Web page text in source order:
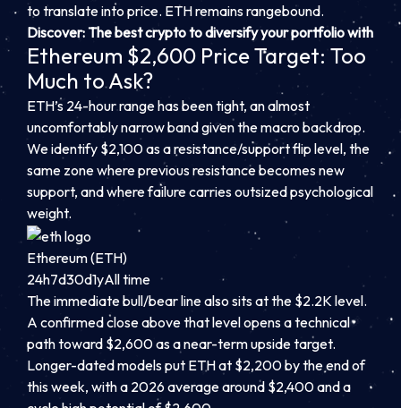
to translate into price. ETH remains rangebound.
Discover: The best crypto to diversify your portfolio with
Ethereum $2,600 Price Target: Too
Much to Ask?
ETH’s 24-hour range has been tight, an almost
uncomfortably narrow band given the macro backdrop.
We identify $2,100 as a resistance/support flip level, the
same zone where previous resistance becomes new
support, and where failure carries outsized psychological
weight.
Ethereum (ETH)
24h7d30d1yAll time
The immediate bull/bear line also sits at the $2.2K level.
A confirmed close above that level opens a technical
path toward $2,600 as a near-term upside target.
Longer-dated models put ETH at $2,200 by the end of
this week, with a 2026 average around $2,400 and a